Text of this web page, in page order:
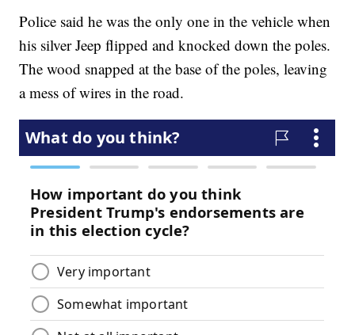
Police said he was the only one in the vehicle when
his silver Jeep flipped and knocked down the poles.
The wood snapped at the base of the poles, leaving
a mess of wires in the road.